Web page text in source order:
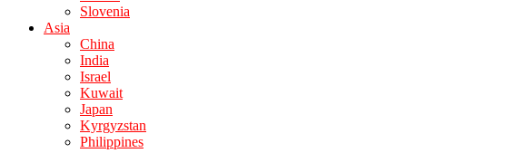
Slovenia
Asia
China
India
Israel
Kuwait
Japan
Kyrgyzstan
Philippines